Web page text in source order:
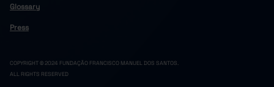
Glossary
Press
COPYRIGHT © 2024 FUNDAÇÃO FRANCISCO MANUEL DOS SANTOS.
ALL RIGHTS RESERVED